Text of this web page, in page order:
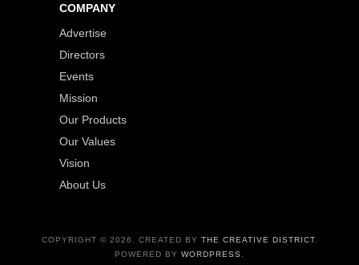
COMPANY
Advertise
Directors
Events
Mission
Our Products
Our Values
Vision
About Us
COPYRIGHT © 2026. CREATED BY THE CREATIVE DISTRICT.
POWERED BY WORDPRESS